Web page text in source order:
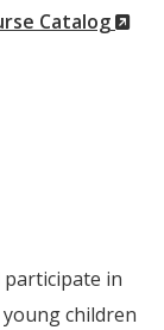
Catalog
in
children